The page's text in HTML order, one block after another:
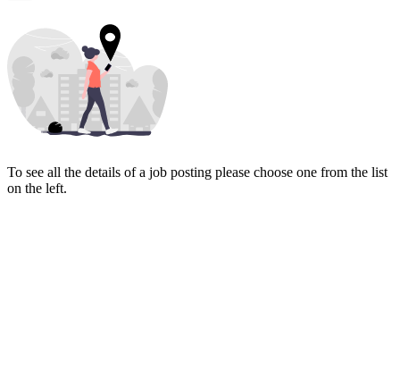
To see all the details of a job posting please choose one from the list
on the left.